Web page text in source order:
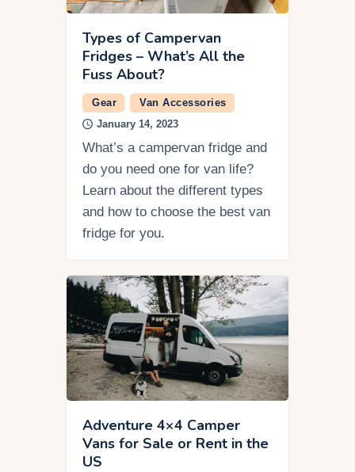
Types of Campervan
Fridges – What’s All the
Fuss About?
Gear
Van Accessories
January 14, 2023
What’s a campervan fridge and
do you need one for van life?
Learn about the different types
and how to choose the best van
fridge for you.
Adventure 4×4 Camper
Vans for Sale or Rent in the
US